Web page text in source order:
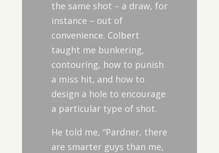
the same shot – a draw, for
instance – out of
convenience. Colbert
taught me bunkering,
contouring, how to punish
a miss hit, and how to
design a hole to encourage
a particular type of shot.
He told me, “Pardner, there
are smarter guys than me,